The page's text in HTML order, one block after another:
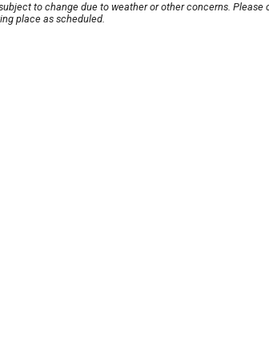
to change due to weather or other concerns.
place as scheduled.